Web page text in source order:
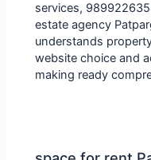
services,
estate agency
understands
website choice and
making ready